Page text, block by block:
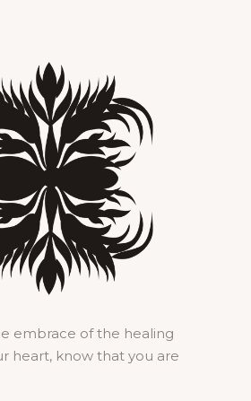
embrace of the healing
heart, know that you are